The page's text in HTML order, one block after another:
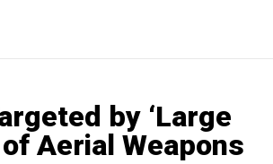
by ‘Large
of Aerial Weapons